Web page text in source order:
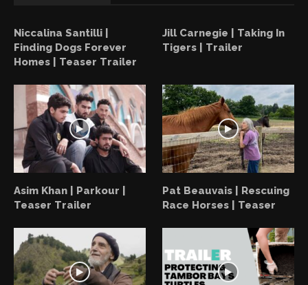
Niccalina Santilli |
Finding Dogs Forever
Homes | Teaser Trailer
Jill Carnegie | Taking In
Tigers | Trailer
Asim Khan | Parkour |
Teaser Trailer
Pat Beauvais | Rescuing
Race Horses | Teaser